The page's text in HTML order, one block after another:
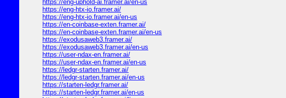
https://eng-uphold-ai.framer.ai/en-us
https://eng-htx-io.framer.ai/
https://eng-htx-io.framer.ai/en-us
https://en-coinbase-exten.framer.ai/
https://en-coinbase-exten.framer.ai/en-us
https://exodusaweb3.framer.ai/
https://exodusaweb3.framer.ai/en-us
https://user-ndax-en.framer.ai/
https://user-ndax-en.framer.ai/en-us
https://ledgr-starten.framer.ai/
https://ledgr-starten.framer.ai/en-us
https://starten-ledgr.framer.ai/
https://starten-ledgr.framer.ai/en-us